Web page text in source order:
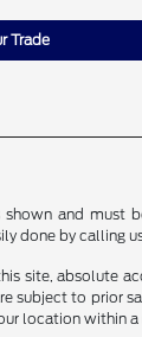
Trade
and
done by calling
site, absolute
to prior
location within